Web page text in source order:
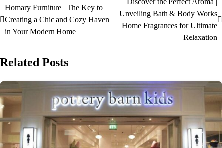
Homary Furniture | The Key to
Creating a Chic and Cozy Haven
in Your Modern Home
Unveiling Bath & Body Works
Home Fragrances for Ultimate
Relaxation
Related Posts